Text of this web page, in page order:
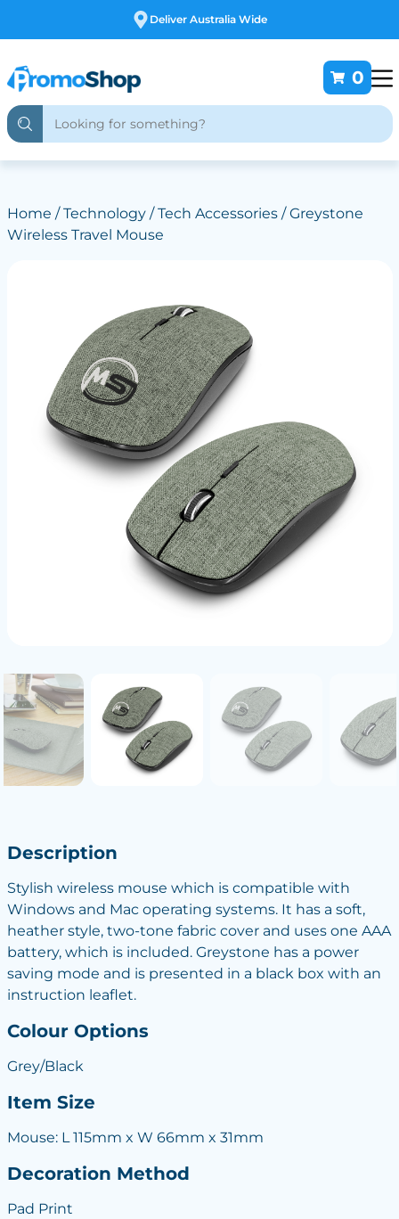
Deliver Australia Wide
0
Home /Technology/Tech Accessories/ Greystone
Wireless Travel Mouse
Description
Stylish wireless mouse which is compatible with
Windows and Mac operating systems. It has a soft,
heather style, two-tone fabric cover and uses one AAA
battery, which is included. Greystone has a power
saving mode and is presented in a black box with an
instruction leaflet.
Colour Options
Grey/Black
Item Size
Mouse: L 115mm x W 66mm x 31mm
Decoration Method
Pad Print